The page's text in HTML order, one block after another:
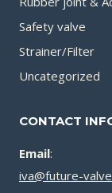
Safety valve
Strainer/Filter
Uncategorized
CONTACT
Email:
iva@future-